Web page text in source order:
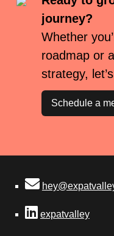
journey?
Whether
roadmap or
strategy,
Schedule a
expatvalley